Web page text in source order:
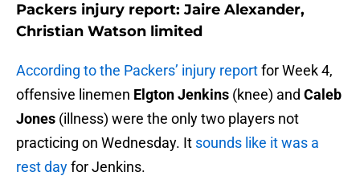
Packers injury report: Jaire Alexander,
Christian Watson limited
According to the Packers’ injury reportfor Week 4,
offensive linemen Elgton Jenkins (knee) and Caleb
Jones (illness) were the only two players not
practicing on Wednesday. It sounds like it was a
rest dayfor Jenkins.